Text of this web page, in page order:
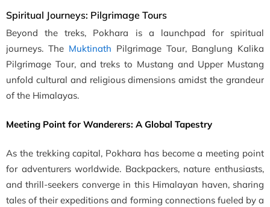
Spiritual Journeys: Pilgrimage Tours
Beyond the treks, Pokhara is a launchpad for spiritual
journeys. The Muktinath Pilgrimage Tour, Banglung Kalika
Pilgrimage Tour, and treks to Mustang and Upper Mustang
unfold cultural and religious dimensions amidst the grandeur
of the Himalayas.
Meeting Point for Wanderers: A Global Tapestry
As the trekking capital, Pokhara has become a meeting point
for adventurers worldwide. Backpackers, nature enthusiasts,
and thrill-seekers converge in this Himalayan haven, sharing
tales of their expeditions and forming connections fueled by a